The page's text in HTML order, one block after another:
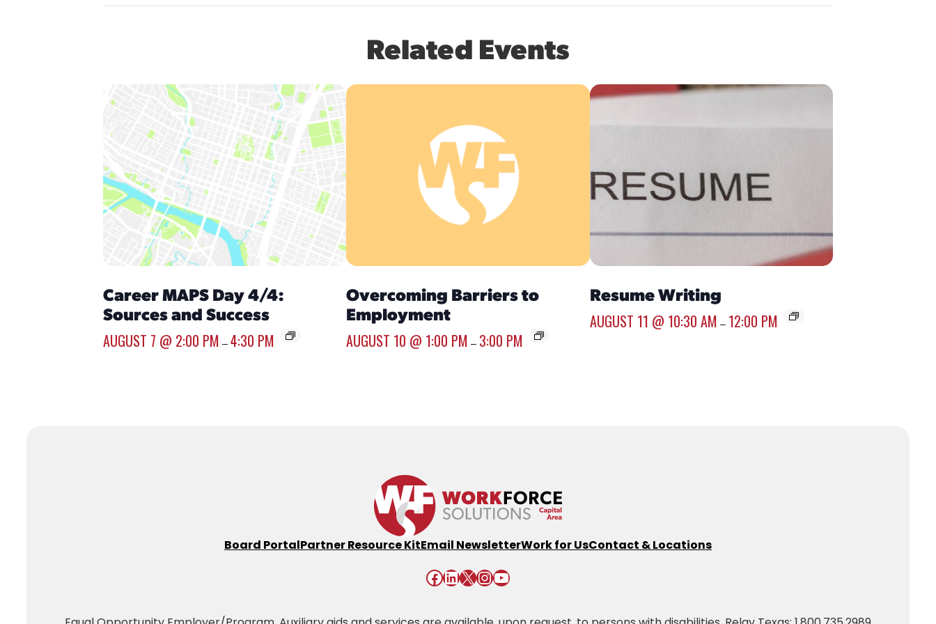
Related Events
Career MAPS Day 4/4:
Sources and Success
AUGUST 7 @ 2:00 PM – 4:30 PM
Overcoming Barriers to
Employment
AUGUST 10 @ 1:00 PM – 3:00 PM
Resume Writing
AUGUST 11 @ 10:30 AM – 12:00 PM
Board PortalPartner Resource KitEmail NewsletterWork for UsContact & Locations
Facebook LinkedIn X InstagramYouTube